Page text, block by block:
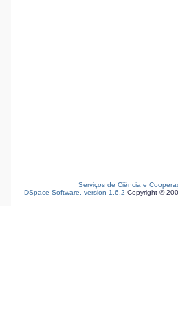
Serviços de Ciência e
DSpace Software, version 1.6.2 Copyright ©